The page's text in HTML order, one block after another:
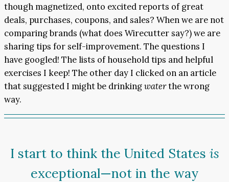
though magnetized, onto excited reports of great
deals, purchases, coupons, and sales? When we are not
comparing brands (what does Wirecutter say?) we are
sharing tips for self-improvement. The questions I
have googled! The lists of household tips and helpful
exercises I keep! The other day I clicked on an article
that suggested I might be drinkingwaterthe wrong
way.
I start to think the United States is
exceptional—not in the way